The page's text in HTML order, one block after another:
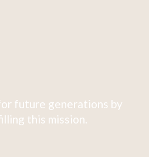
future generations by
this mission.